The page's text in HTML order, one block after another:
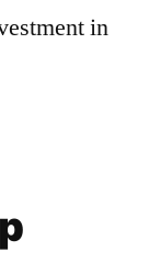
in